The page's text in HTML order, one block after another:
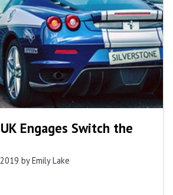
Engages Switch the
by Emily Lake